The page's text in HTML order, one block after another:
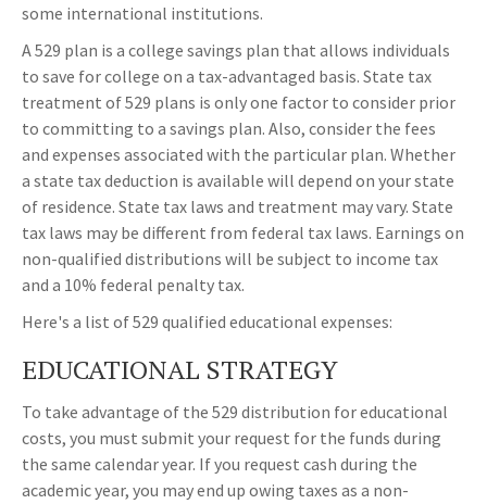
some international institutions.
A 529 plan is a college savings plan that allows individuals
to save for college on a tax-advantaged basis. State tax
treatment of 529 plans is only one factor to consider prior
to committing to a savings plan. Also, consider the fees
and expenses associated with the particular plan. Whether
a state tax deduction is available will depend on your state
of residence. State tax laws and treatment may vary. State
tax laws may be different from federal tax laws. Earnings on
non-qualified distributions will be subject to income tax
and a 10% federal penalty tax.
Here's a list of 529 qualified educational expenses:
EDUCATIONAL STRATEGY
To take advantage of the 529 distribution for educational
costs, you must submit your request for the funds during
the same calendar year. If you request cash during the
academic year, you may end up owing taxes as a non-